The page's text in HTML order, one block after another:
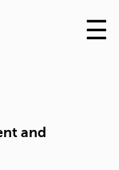
Skip
to
☰
and